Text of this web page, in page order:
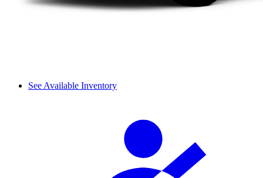
See Available Inventory